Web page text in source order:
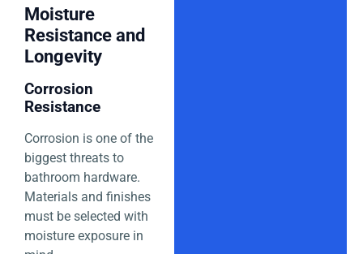
Moisture
Resistance and
Longevity
Corrosion
Resistance
Corrosion is one of the
biggest threats to
bathroom hardware.
Materials and finishes
must be selected with
moisture exposure in